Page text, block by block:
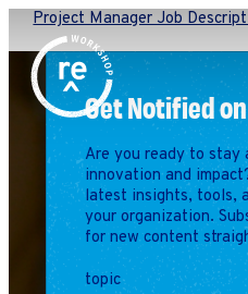
Redefine
Alliance
Workshop
Browse By Topic
Search
for:
Project Manager Job
Get Notified
Are you ready to
innovation and
latest insights, tools,
your organization.
for new content
topic